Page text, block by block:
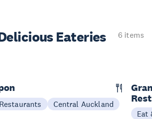
Eateries
6 items
Restaurants Central Auckland
Eat